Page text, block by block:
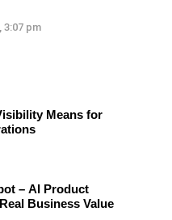
3:07 pm
Means for
– AI Product
Business Value